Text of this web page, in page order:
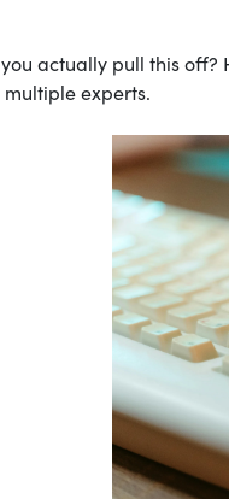
actually pull this off?
experts.